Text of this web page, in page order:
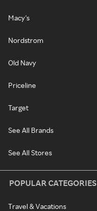
Macy's
Nordstrom
Old Navy
Priceline
Target
See All Brands
See All Stores
POPULAR CATEGORIES
Travel & Vacations